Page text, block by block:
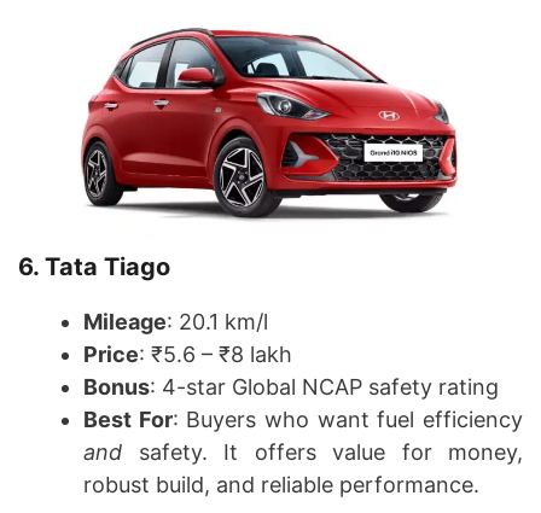
6. Tata Tiago
Mileage: 20.1 km/l
Price: ₹5.6 – ₹8 lakh
Bonus: 4-star Global NCAP safety rating
Best For: Buyers who want fuel efficiency
and safety. It offers value for money,
robust build, and reliable performance.